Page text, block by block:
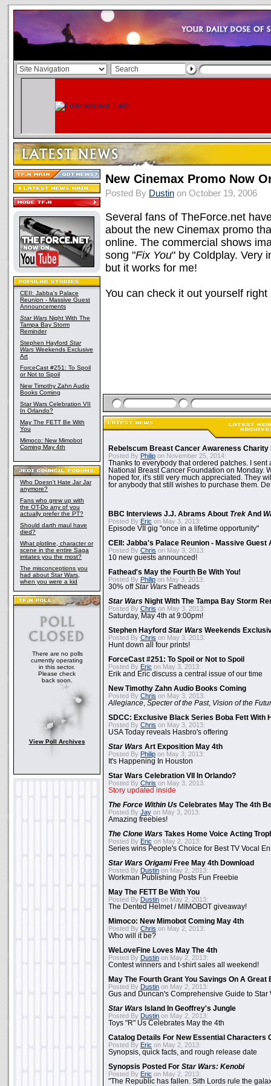
CEII: Jabba's Palace
Reunion - Massive Guest
Announcements
Star Wars Night With The
Tampa Bay Storm
Reminder
Stephen Hayford Star
Wars Weekends Exclusive
Art
ForceCast #251: To Spoil
or Not to Spoil
New Timothy Zahn Audio
Books Coming
Star Wars Celebration VII
In Orlando?
May The FETT Be With
You
Mimoco: New Mimobot
Coming May 4th
Who Doesn't Hate Jar Jar
anymore?
Fans who grew up with
the OT-Do any of you
actually prefer the PT?
Should darth maul have
died?
What plotline, character or
scene in the entire Saga
irritates you the most?
The misconceptions you
had about Star Wars,
when you were a kid
There are no polls
currently operating
in this sector.
Please check
back soon.
View Poll Archives
New Cinemax Promo Now
Posted By Dustin on October 19, 2006
Several fans of TheForce.net
about the new Cinemax promo
online. The commercial shows
song "Fix You" by Coldplay. Very
but it works for me!
You can check it out yourself
Rebelscum Breast Cancer Awareness Charity
Posted By Philip on November 25, 2014:
Thanks to everybody that ordered patches. I sent
National Breast Cancer Foundation on Monday.
hoped for, it's still very much appreciated. They
for anybody that still wishes to purchase them.
BBC Interviews J.J. Abrams About Trek And
Posted By Eric on May 3, 2013:
Episode VII gig "once in a lifetime opportunity"
CEII: Jabba's Palace Reunion - Massive Guest
Posted By Chris on May 3, 2013:
10 new guests announced!
Fathead's May the Fourth Be With You!
Posted By Philip on May 3, 2013:
30% offStar Wars Fatheads
Star Wars Night With The Tampa Bay Storm
Posted By Chris on May 3, 2013:
Saturday, May 4th at 9:00pm!
Stephen Hayford Star Wars Weekends
Posted By Chris on May 3, 2013:
Hunt down all four prints!
ForceCast #251: To Spoil or Not to Spoil
Posted By Eric on May 3, 2013:
Erik and Eric discuss a central issue of our time
New Timothy Zahn Audio Books Coming
Posted By Chris on May 3, 2013:
Allegiance Specter of the Past, Vision of the
SDCC: Exclusive Black Series Boba Fett With
Posted By Chris on May 3, 2013:
USA Today reveals Hasbro's offering
Star Wars Art Exposition May 4th
Posted By Philip on May 3, 2013:
It's Happening In Houston
Star Wars Celebration VII In Orlando?
Posted By Chris on May 3, 2013:
Story updated inside
The Force Within Us Celebrates May The 4th
Posted By Jay on May 3, 2013:
Amazing freebies!
The Clone Wars Takes Home Voice Acting
Posted By Eric on May 2, 2013:
Series wins People's Choice for Best TV Vocal
Star Wars OrigamiFree May 4th Download
Posted By Dustin on May 2, 2013:
Workman Publishing Posts Fun Freebie
May The FETT Be With You
Posted By Dustin on May 2, 2013:
The Dented Helmet / MIMOBOT giveaway!
Mimoco: New Mimobot Coming May 4th
Posted By Chris on May 2, 2013:
Who will it be?
WeLoveFine Loves May The 4th
Posted By Dustin on May 2, 2013:
Contest winners and t-shirt sales all weekend!
May The Fourth Grant You Savings On A Great
Posted By Dustin on May 2, 2013:
Gus and Duncan's Comprehensive Guide to Star
Star Wars Island In Geoffrey's Jungle
Posted By Dustin on May 2, 2013:
Toys "R" Us Celebrates May the 4th
Catalog Details For New Essential Characters
Posted By Eric on May 2, 2013:
Synopsis, quick facts, and rough release date
Synopsis Posted For Star Wars: Kenobi
Posted By Eric on May 2, 2013:
"The Republic has fallen. Sith Lords rule the